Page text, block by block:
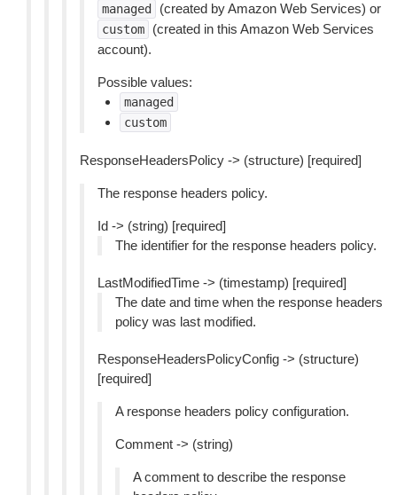
managed (created by Amazon Web Services) or
custom
(created in this Amazon Web Services
account).
Possible values:
managed
custom
ResponseHeadersPolicy -> (structure) [required]
The response headers policy.
Id -> (string) [required]
The identifier for the response headers policy.
LastModifiedTime -> (timestamp) [required]
The date and time when the response headers
policy was last modified.
ResponseHeadersPolicyConfig -> (structure)
[required]
A response headers policy configuration.
Comment -> (string)
A comment to describe the response